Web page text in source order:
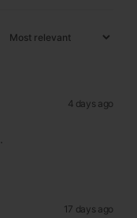
4 days ago
17 days ago